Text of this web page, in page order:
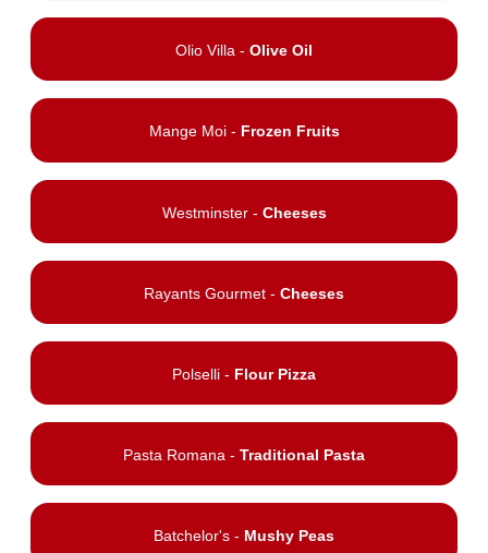
Olio Villa - Olive Oil
Mange Moi - Frozen Fruits
Westminster - Cheeses
Rayants Gourmet - Cheeses
Polselli - Flour Pizza
Pasta Romana - Traditional Pasta
Batchelor's - Mushy Peas